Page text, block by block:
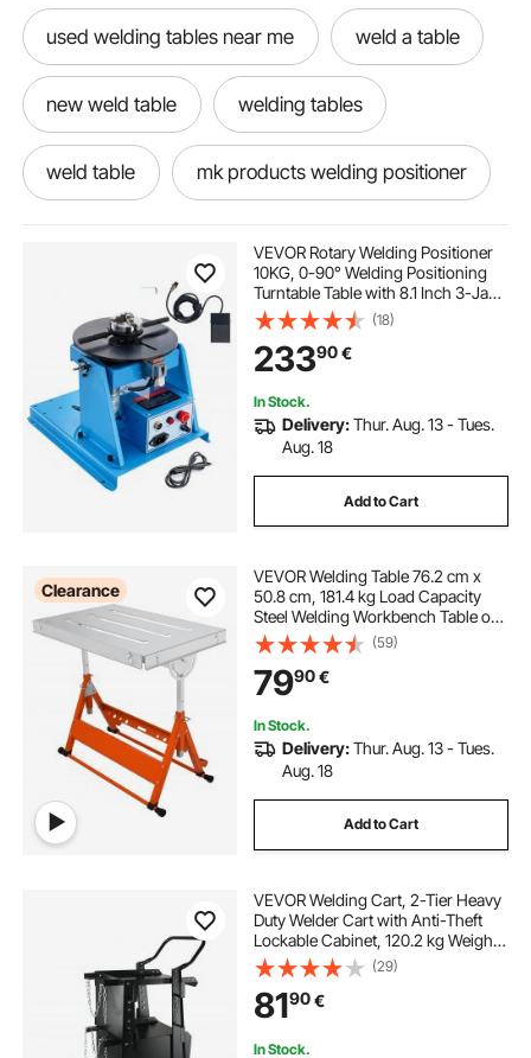
used welding tables near me weld a table
new weld table welding tables
weld table mk products welding positioner
industrial welding positioner
tilt welding positioner vertical welding
new welding hoods
tig welding rotary table
mk aircrafter welding positioner
rotary table welding positioner
heavy duty welding positioner
VEVOR Rotary Welding Positioner
10KG, 0-90° Welding Positioning
Turntable Table with 8.1 Inch 3-Jaw
Lathe Chuck, 1-12 RPM 20W
Portable Welder Positioning
Machine for Cutting Grinding
Assembly Testing
(18)
23390€
In Stock.
Delivery:Thur. Aug. 13 - Tues.
Aug. 18
Add to Cart
Clearance
VEVOR Welding Table 76.2 cm x
50.8 cm, 181.4 kg Load Capacity
Steel Welding Workbench Table on
Wheels, Folding Work Bench with
Three 2.8 cm Slot, 3 Tilt Angles,
Adjustable Height, Retractable
Guide Rails
(59)
7990€
In Stock.
Delivery:Thur. Aug. 13 - Tues.
Aug. 18
Add to Cart
VEVOR Welding Cart, 2-Tier Heavy
Duty Welder Cart with Anti-Theft
Lockable Cabinet, 120.2 kg Weight
Capacity, 360° Swivel Wheels, Tank
Storage Safety Chains, Welding
Cabinet for TIG, ARC, Plasma
Cutter
(29)
8190€
In Stock.